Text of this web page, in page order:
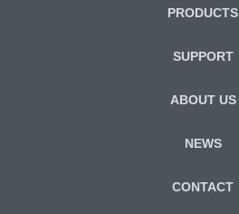
PRODUCTS
SUPPORT
ABOUT US
NEWS
CONTACT